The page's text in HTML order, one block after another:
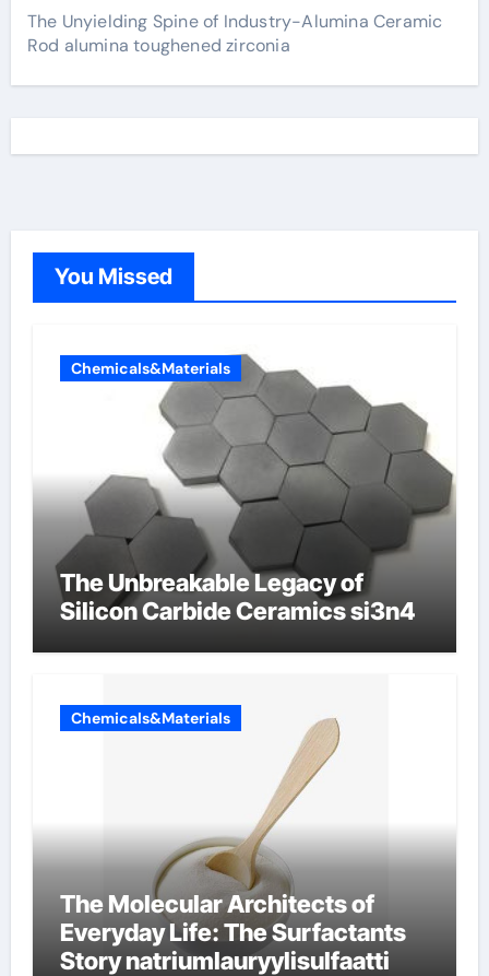
The Unyielding Spine of Industry-Alumina Ceramic
Rod alumina toughened zirconia
You Missed
Chemicals&Materials
The Unbreakable Legacy of
Silicon Carbide Ceramics si3n4
Chemicals&Materials
The Molecular Architects of
Everyday Life: The Surfactants
Story natriumlauryylisulfaatti